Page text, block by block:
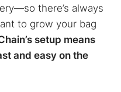
there’s always
to grow your bag
setup means
and easy on the